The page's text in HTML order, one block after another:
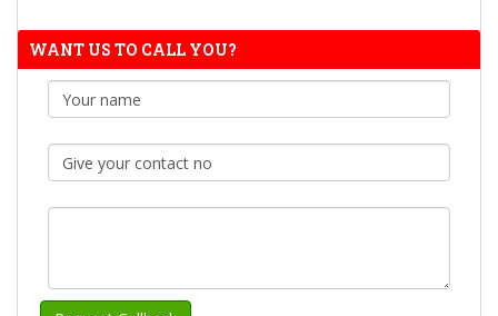
WANT US TO CALL YOU?